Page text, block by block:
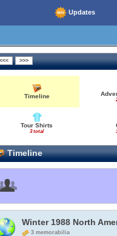
Updates
Timeline
Tour Shirts
3 total
Timeline
Winter 1988 North
3 memorabilia